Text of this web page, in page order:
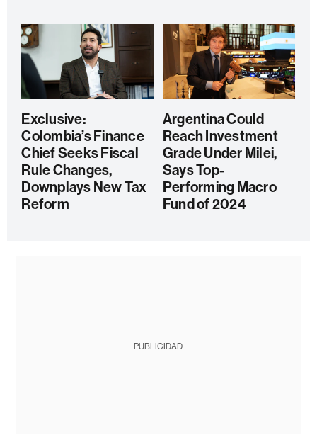
Exclusive:
Colombia’s Finance
Chief Seeks Fiscal
Rule Changes,
Downplays New Tax
Reform
Argentina Could
Reach Investment
Grade Under Milei,
Says Top-
Performing Macro
Fund of 2024
PUBLICIDAD